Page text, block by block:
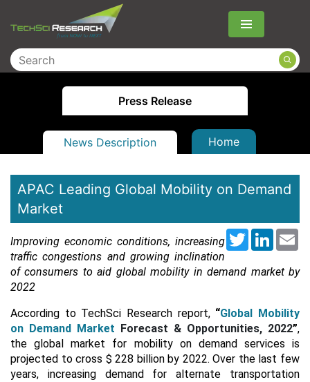
Menu
Press Release
News Description Home
APAC Leading Global Mobility on Demand
Market
Twitter
Improving economic conditions, increasing
traffic congestions and growing inclination
of consumers to aid global mobility in demand market by
2022
According to TechSci Research report, “Global Mobility
on Demand Market Forecast & Opportunities, 2022”,
the global market for mobility on demand services is
projected to cross $ 228 billion by 2022. Over the last few
years, increasing demand for alternate transportation